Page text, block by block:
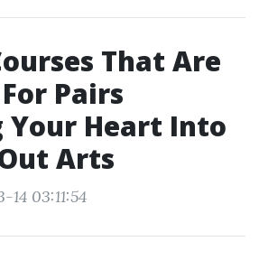
That Are
Pairs
Your Heart Into
Arts
03:11:54